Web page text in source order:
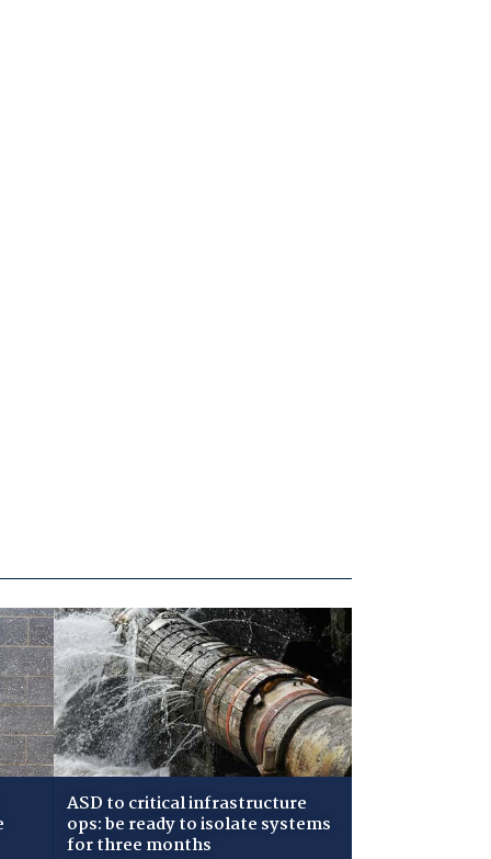
ASD to critical infrastructure
ops: be ready to isolate systems
for three months